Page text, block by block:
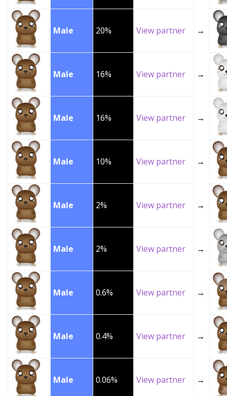
Male 20% View partner →
Male 16% View partner →
Male 16% View partner →
Male 10% View partner →
Male 2% View partner →
Male 2% View partner →
Male 0.6% View partner →
Male 0.4% View partner →
Male 0.06% View partner →